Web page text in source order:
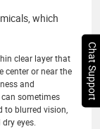
which
clear layer that
center or near the
and
sometimes
to blurred vision,
eyes.
Chat Support